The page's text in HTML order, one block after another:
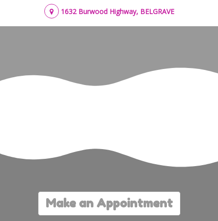
1632 Burwood Highway, BELGRAVE
Make an Appointment